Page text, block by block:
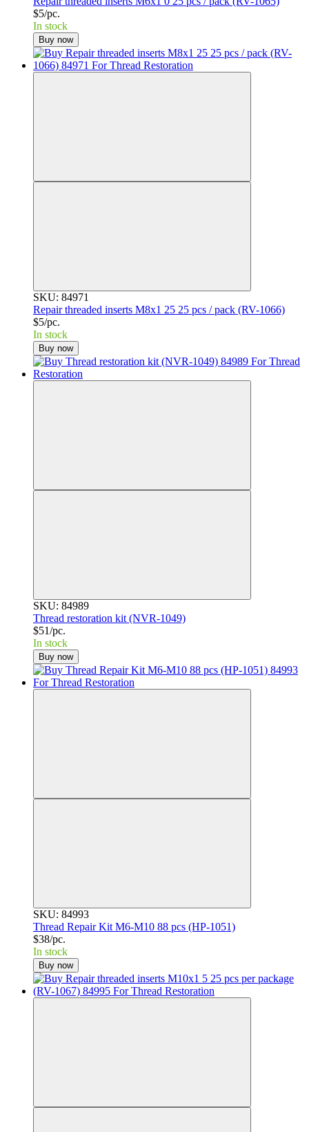
$5/pc.
In stock
Buy now
SKU: 84971
Repair threaded inserts M8x1 25 25 pcs / pack (RV-1066)
$5/pc.
In stock
Buy now
SKU: 84989
Thread restoration kit (NVR-1049)
$51/pc.
In stock
Buy now
SKU: 84993
Thread Repair Kit M6-M10 88 pcs (НР-1051)
$38/pc.
In stock
Buy now